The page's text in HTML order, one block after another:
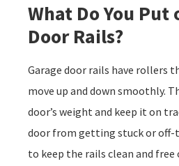
What Do You Put
Door Rails?
Garage door rails have rollers
move up and down smoothly.
door’s weight and keep it on
door from getting stuck or off-
to keep the rails clean and